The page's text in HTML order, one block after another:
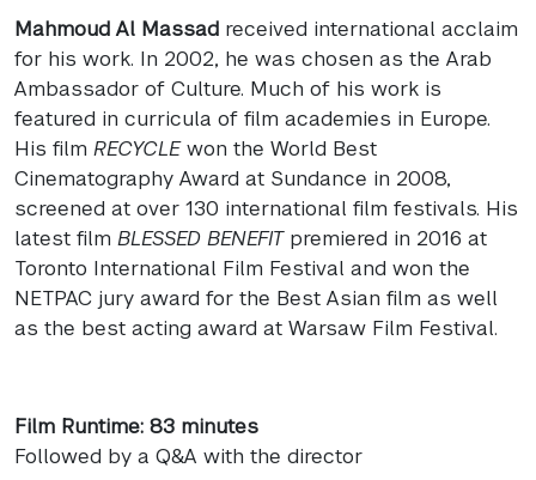
Mahmoud Al Massad received international acclaim
for his work. In 2002, he was chosen as the Arab
Ambassador of Culture. Much of his work is
featured in curricula of film academies in Europe.
His film RECYCLEwon the World Best
Cinematography Award at Sundance in 2008,
screened at over 130 international film festivals. His
latest film BLESSED BENEFITpremiered in 2016 at
Toronto International Film Festival and won the
NETPAC jury award for the Best Asian film as well
as the best acting award at Warsaw Film Festival.
Film Runtime: 83 minutes
Followed by a Q&A with the director